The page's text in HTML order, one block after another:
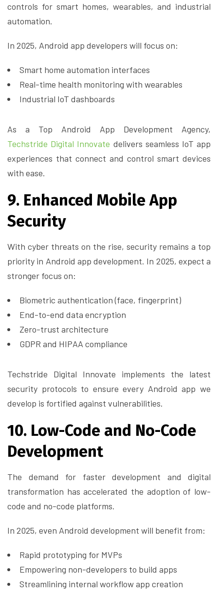
controls for smart homes, wearables, and industrial
automation.
In 2025, Android app developers will focus on:
Smart home automation interfaces
Real-time health monitoring with wearables
Industrial IoT dashboards
As a Top Android App Development Agency,
Techstride Digital Innovate delivers seamless IoT app
experiences that connect and control smart devices
with ease.
9. Enhanced Mobile App
Security
With cyber threats on the rise, security remains a top
priority in Android app development. In 2025, expect a
stronger focus on:
Biometric authentication (face, fingerprint)
End-to-end data encryption
Zero-trust architecture
GDPR and HIPAA compliance
Techstride Digital Innovate implements the latest
security protocols to ensure every Android app we
develop is fortified against vulnerabilities.
10. Low-Code and No-Code
Development
The demand for faster development and digital
transformation has accelerated the adoption of low-
code and no-code platforms.
In 2025, even Android development will benefit from:
Rapid prototyping for MVPs
Empowering non-developers to build apps
Streamlining internal workflow app creation